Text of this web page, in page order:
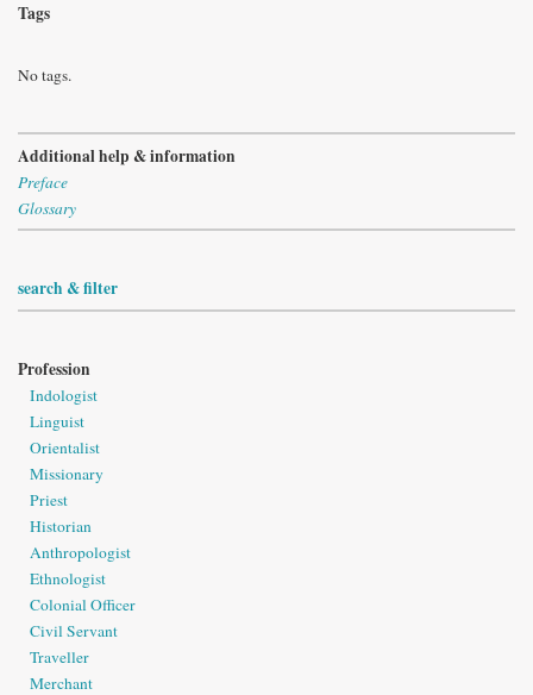
Tags
No tags.
Additional help & information
Preface
Glossary
search & filter
Profession
Indologist
Linguist
Orientalist
Missionary
Priest
Historian
Anthropologist
Ethnologist
Colonial Officer
Civil Servant
Traveller
Merchant